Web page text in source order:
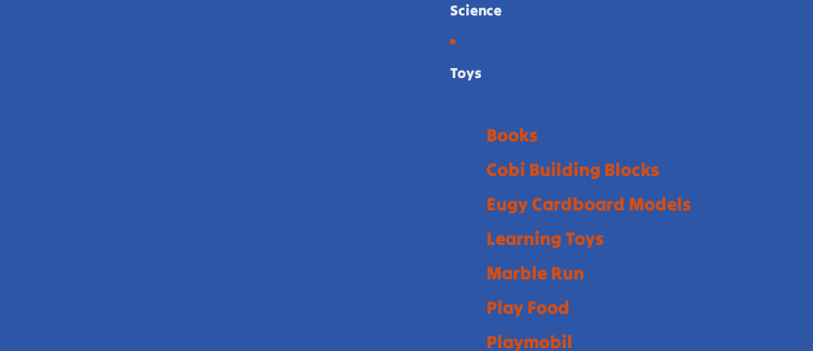
Science
Toys
Books
Cobi Building Blocks
Eugy Cardboard Models
Learning Toys
Marble Run
Play Food
Playmobil